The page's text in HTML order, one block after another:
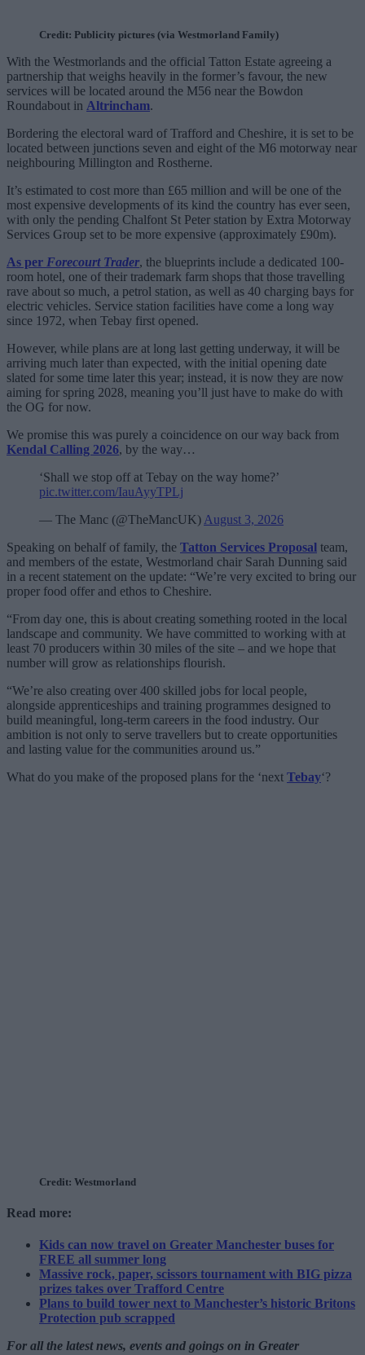
Credit: Publicity pictures (via Westmorland Family)
With the Westmorlands and the official Tatton Estate agreeing a
partnership that weighs heavily in the former’s favour, the new
services will be located around the M56 near the Bowdon
Roundabout in Altrincham.
Bordering the electoral ward of Trafford and Cheshire, it is set to be
located between junctions seven and eight of the M6 motorway near
neighbouring Millington and Rostherne.
It’s estimated to cost more than £65 million and will be one of the
most expensive developments of its kind the country has ever seen,
with only the pending Chalfont St Peter station by Extra Motorway
Services Group set to be more expensive (approximately £90m).
As per Forecourt Trader, the blueprints include a dedicated 100-
room hotel, one of their trademark farm shops that those travelling
rave about so much, a petrol station, as well as 40 charging bays for
electric vehicles. Service station facilities have come a long way
since 1972, when Tebay first opened.
However, while plans are at long last getting underway, it will be
arriving much later than expected, with the initial opening date
slated for some time later this year; instead, it is now they are now
aiming for spring 2028, meaning you’ll just have to make do with
the OG for now.
We promise this was purely a coincidence on our way back from
Kendal Calling 2026, by the way…
‘Shall we stop off at Tebay on the way home?’
pic.twitter.com/IauAyyTPLj
— The Manc (@TheMancUK) August 3, 2026
Speaking on behalf of family, the Tatton Services Proposal team,
and members of the estate, Westmorland chair Sarah Dunning said
in a recent statement on the update: “We’re very excited to bring our
proper food offer and ethos to Cheshire.
“From day one, this is about creating something rooted in the local
landscape and community. We have committed to working with at
least 70 producers within 30 miles of the site – and we hope that
number will grow as relationships flourish.
“We’re also creating over 400 skilled jobs for local people,
alongside apprenticeships and training programmes designed to
build meaningful, long-term careers in the food industry. Our
ambition is not only to serve travellers but to create opportunities
and lasting value for the communities around us.”
What do you make of the proposed plans for the ‘next Tebay‘?
Credit: Westmorland
Read more:
Kids can now travel on Greater Manchester buses for
FREE all summer long
Massive rock, paper, scissors tournament with BIG pizza
prizes takes over Trafford Centre
Plans to build tower next to Manchester’s historic Britons
Protection pub scrapped
For all the latest news, events and goings on in Greater